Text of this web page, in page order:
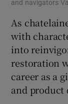
and navigators
As
with
into
restoration
career as a
and product